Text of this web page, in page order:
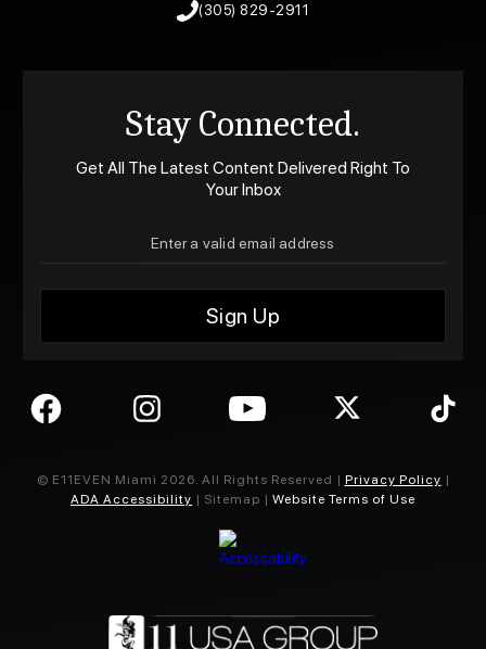
(305) 829-2911
Stay Connected.
Get All The Latest Content Delivered Right To
Your Inbox
© E11EVEN Miami 2026. All Rights Reserved | Privacy Policy |
ADA Accessibility | Sitemap | Website Terms of Use